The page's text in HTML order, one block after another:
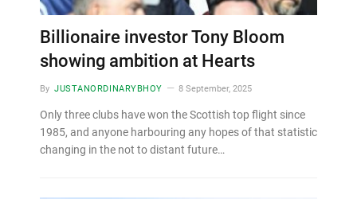
Billionaire investor Tony Bloom
showing ambition at Hearts
By JUSTANORDINARYBHOY 8 September, 2025
Only three clubs have won the Scottish top flight since
1985, and anyone harbouring any hopes of that statistic
changing in the not to distant future…